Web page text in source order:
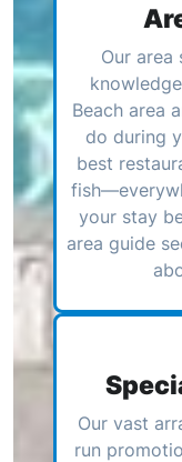
Our area
Beach area
do during
best
your stay
area guide
Our vast
run